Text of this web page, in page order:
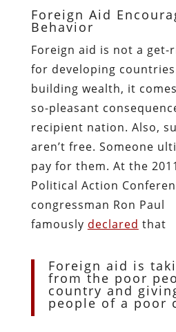
Foreign Aid
Behavior
Foreign aid is not a get-
for developing
building wealth, it
so-pleasant
recipient nation. Also,
aren’t free. Someone
pay for them. At the
Political Action
congressman Ron Paul
famously declared that
Foreign aid is
from the poor
country and
people of a poor